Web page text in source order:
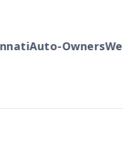
Auto-Owners